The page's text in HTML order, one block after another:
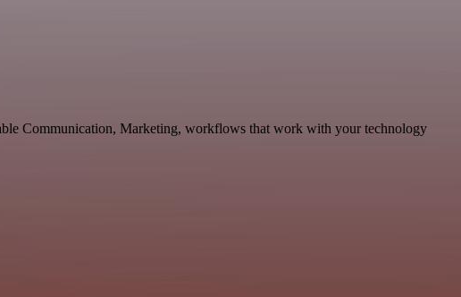
Communication, Marketing, workflows that work with your technology